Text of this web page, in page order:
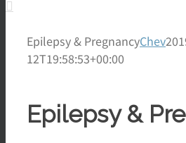
Epilepsy & PregnancyChev
12T19:58:53+00:00
Epilepsy &